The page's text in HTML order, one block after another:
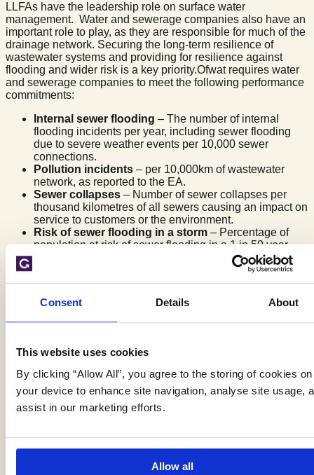
Consent Details About
This website uses cookies
By clicking “Allow All”, you agree to the storing of cookies on
your device to enhance site navigation, analyse site usage,
assist in our marketing efforts.
Allow all
LLFAs have the leadership role on surface water
management. Water and sewerage companies also have an
important role to play, as they are responsible for much of the
drainage network. Securing the long-term resilience of
wastewater systems and providing for resilience against
flooding and wider risk is a key priority.Ofwat requires water
and sewerage companies to meet the following performance
commitments:
Internal sewer flooding – The number of internal
flooding incidents per year, including sewer flooding
due to severe weather events per 10,000 sewer
connections.
Pollution incidents – per 10,000km of wastewater
network, as reported to the EA.
Sewer collapses – Number of sewer collapses per
thousand kilometres of all sewers causing an impact on
service to customers or the environment.
Risk of sewer flooding in a storm – Percentage of
population at risk of sewer flooding in a 1 in 50 year
(2%) storm. This is a new commitment to help the water
industry meet expectations about reducing the
likelihood of service failures that lead to flooding.
Groundwater infiltration to sewers reduces their capacity to
cope with surface water flooding. The role of groundwater is
integrateour infiltration and groundwater data
their asset management and resilience plans.
Surface Water Flood
Forecasting